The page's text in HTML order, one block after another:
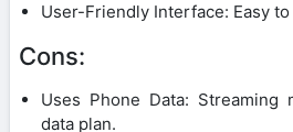
User-Friendly Interface: Easy
Cons:
Uses Phone Data:
data plan.